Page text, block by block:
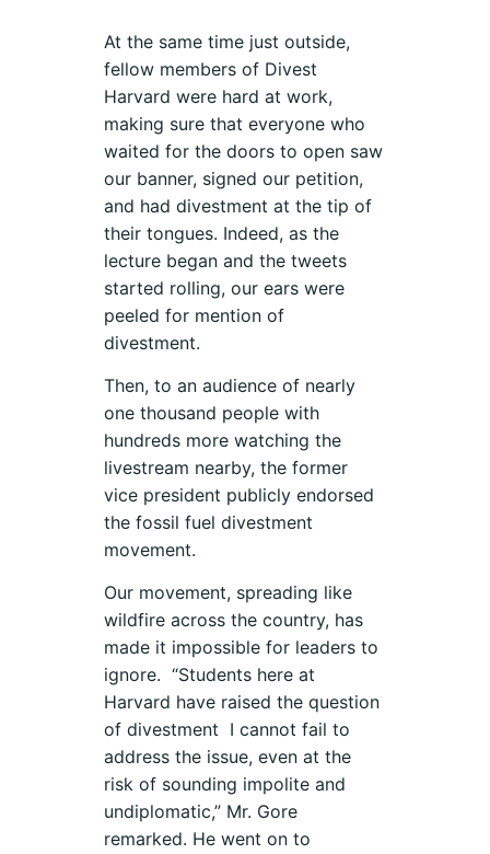
At the same time just outside,
fellow members of Divest
Harvard were hard at work,
making sure that everyone who
waited for the doors to open saw
our banner, signed our petition,
and had divestment at the tip of
their tongues. Indeed, as the
lecture began and the tweets
started rolling, our ears were
peeled for mention of
divestment.
Then, to an audience of nearly
one thousand people with
hundreds more watching the
livestream nearby, the former
vice president publicly endorsed
the fossil fuel divestment
movement.
Our movement, spreading like
wildfire across the country, has
made it impossible for leaders to
ignore. “Students here at
Harvard have raised the question
of divestment I cannot fail to
address the issue, even at the
risk of sounding impolite and
undiplomatic,” Mr. Gore
remarked. He went on to